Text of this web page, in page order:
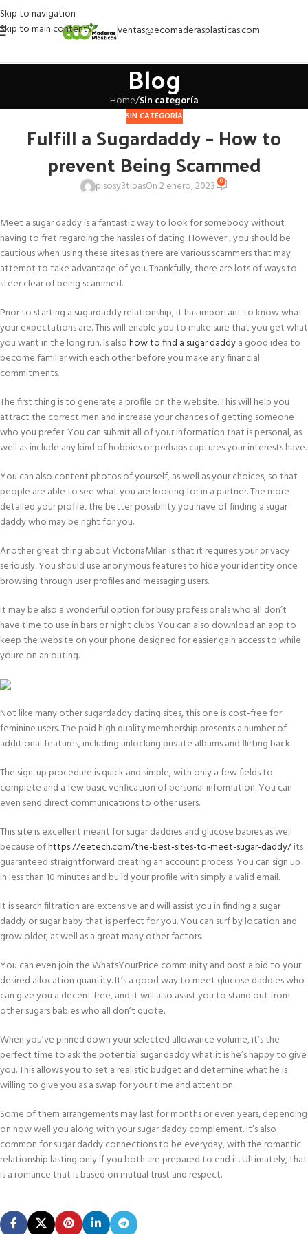
Skip to navigation
Skip to main content
ventas@ecomaderasplasticas.com
Blog
Home/Sin categoría
SIN CATEGORÍA
Fulfill a Sugardaddy – How to
prevent Being Scammed
pisosy3tibasOn 2 enero, 2023 0
Meet a sugar daddy is a fantastic way to look for somebody without
having to fret regarding the hassles of dating. However , you should be
cautious when using these sites as there are various scammers that may
attempt to take advantage of you. Thankfully, there are lots of ways to
steer clear of being scammed.
Prior to starting a sugardaddy relationship, it has important to know what
your expectations are. This will enable you to make sure that you get what
you want in the long run. Is alsohow to find a sugar daddya good idea to
become familiar with each other before you make any financial
commitments.
The first thing is to generate a profile on the website. This will help you
attract the correct men and increase your chances of getting someone
who you prefer. You can submit all of your information that is personal, as
well as include any kind of hobbies or perhaps captures your interests have.
You can also content photos of yourself, as well as your choices, so that
people are able to see what you are looking for in a partner. The more
detailed your profile, the better possibility you have of finding a sugar
daddy who may be right for you.
Another great thing about VictoriaMilan is that it requires your privacy
seriously. You should use anonymous features to hide your identity once
browsing through user profiles and messaging users.
It may be also a wonderful option for busy professionals who all don’t
have time to use in bars or night clubs. You can also download an app to
keep the website on your phone designed for easier gain access to while
youre on an outing.
Not like many other sugardaddy dating sites, this one is cost-free for
feminine users. The paid high quality membership presents a number of
additional features, including unlocking private albums and flirting back.
The sign-up procedure is quick and simple, with only a few fields to
complete and a few basic verification of personal information. You can
even send direct communications to other users.
This site is excellent meant for sugar daddies and glucose babies as well
because ofhttps://eetech.com/the-best-sites-to-meet-sugar-daddy/its
guaranteed straightforward creating an account process. You can sign up
in less than 10 minutes and build your profile with simply a valid email.
It is search filtration are extensive and will assist you in finding a sugar
daddy or sugar baby that is perfect for you. You can surf by location and
grow older, as well as a great many other factors.
You can even join the WhatsYourPrice community and post a bid to your
desired allocation quantity. It’s a good way to meet glucose daddies who
can give you a decent free, and it will also assist you to stand out from
other sugars babies who all don’t quote.
When you’ve pinned down your selected allowance volume, it’s the
perfect time to ask the potential sugar daddy what it is he’s happy to give
you. This allows you to set a realistic budget and determine what he is
willing to give you as a swap for your time and attention.
Some of them arrangements may last for months or even years, depending
on how well you along with your sugar daddy complement. It’s also
common for sugar daddy connections to be everyday, with the romantic
relationship lasting only if you both are prepared to end it. Ultimately, that
is a romance that is based on mutual trust and respect.